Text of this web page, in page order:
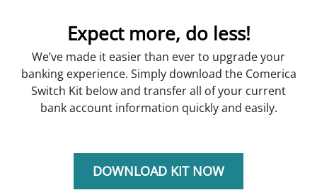
Expect more, do less!
We’ve made it easier than ever to upgrade your
banking experience. Simply download the Comerica
Switch Kit below and transfer all of your current
bank account information quickly and easily.
DOWNLOAD KIT NOW